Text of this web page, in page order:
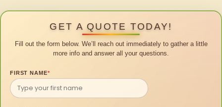
GET A QUOTE TODAY!
Fill out the form below. We’ll reach out immediately to gather a little
more info and answer all your questions.
FIRST NAME*